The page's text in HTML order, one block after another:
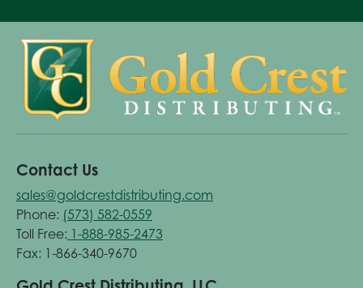
Contact Us
sales@goldcrestdistributing.com
Phone: (573) 582-0559
Toll Free: 1-888-985-2473
Fax: 1-866-340-9670